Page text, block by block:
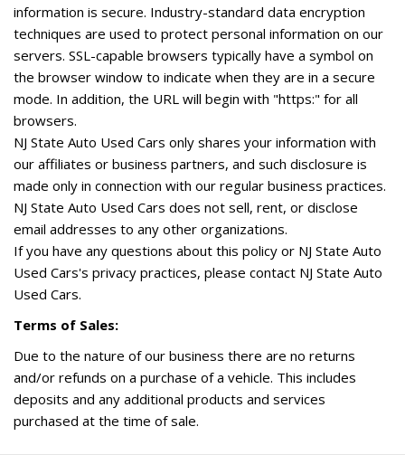
information is secure. Industry-standard data encryption
techniques are used to protect personal information on our
servers. SSL-capable browsers typically have a symbol on
the browser window to indicate when they are in a secure
mode. In addition, the URL will begin with "https:" for all
browsers.
NJ State Auto Used Cars only shares your information with
our affiliates or business partners, and such disclosure is
made only in connection with our regular business practices.
NJ State Auto Used Cars does not sell, rent, or disclose
email addresses to any other organizations.
If you have any questions about this policy or NJ State Auto
Used Cars's privacy practices, please contact NJ State Auto
Used Cars.
Terms of Sales:
Due to the nature of our business there are no returns
and/or refunds on a purchase of a vehicle. This includes
deposits and any additional products and services
purchased at the time of sale.